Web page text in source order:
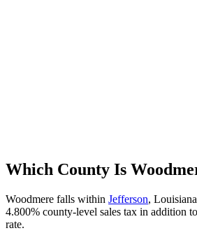
Which County Is
Woodmere falls within Jefferson,
4.800% county-level sales tax in addition
rate.